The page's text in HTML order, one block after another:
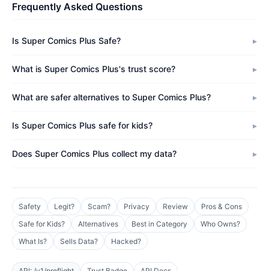
Frequently Asked Questions
Is Super Comics Plus Safe?
What is Super Comics Plus's trust score?
What are safer alternatives to Super Comics Plus?
Is Super Comics Plus safe for kids?
Does Super Comics Plus collect my data?
Safety Legit? Scam? Privacy Review
Pros & Cons
Safe for Kids?
Alternatives Best in Category
Who Owns?
What Is?
Sells Data? Hacked?